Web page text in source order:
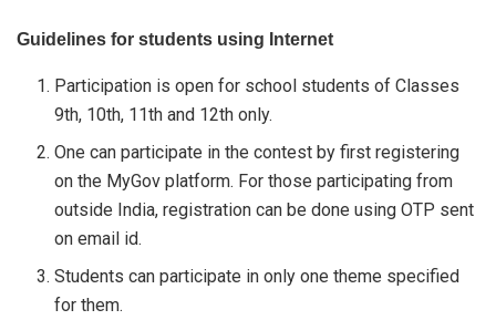
Guidelines for students using Internet
Participation is open for school students of Classes
9th, 10th, 11th and 12th only.
One can participate in the contest by first registering
on the MyGov platform. For those participating from
outside India, registration can be done using OTP sent
on email id.
Students can participate in only one theme specified
for them.